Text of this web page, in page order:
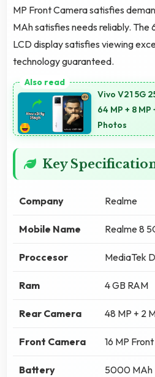
MP Front Camera satisfies
MAh satisfies needs reliably. The
LCD display satisfies viewing
technology guaranteed.
Vivo V21 5G
64 MP + 8
Photos
Key
Company Realme
Mobile Name Realme 8
Proccesor MediaTek
Ram 4 GB RAM
Rear Camera 48 MP + 2
Front Camera 16 MP
Battery 5000 MAh